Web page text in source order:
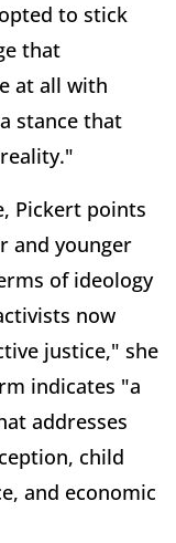
to stick
that
at all with
stance that
Pickert points
and younger
of ideology
now
justice," she
indicates "a
addresses
child
and economic